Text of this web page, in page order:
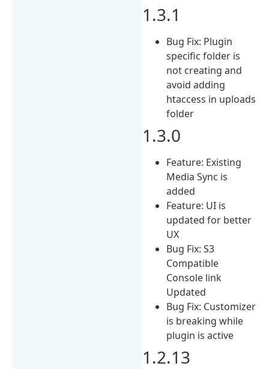
1.3.1
Bug Fix: Plugin
specific folder is
not creating and
avoid adding
htaccess in uploads
folder
1.3.0
Feature: Existing
Media Sync is
added
Feature: UI is
updated for better
UX
Bug Fix: S3
Compatible
Console link
Updated
Bug Fix: Customizer
is breaking while
plugin is active
1.2.13